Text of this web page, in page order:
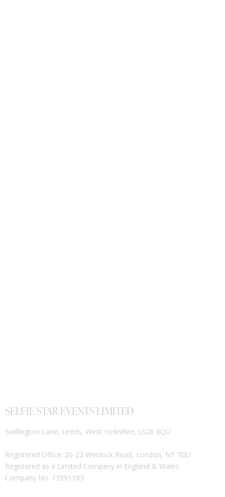
SELFIE STAR EVENTS LIMITED
Swillington Lane, Leeds, West Yorkshire, LS26 8QU
Registered Office: 20-22 Wenlock Road, London, N1 7GU
Registered as a Limited Company in England & Wales.
Company No. 13991183